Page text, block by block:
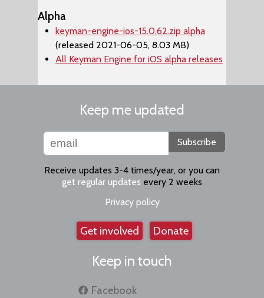
Alpha
keyman-engine-ios-15.0.62.zip alpha
(released 2021-06-05, 8.03 MB)
All Keyman Engine for iOS alpha releases
Keep me updated
Subscribe
Receive updates 3-4 times/year, or you can
get regular updates every 2 weeks
Privacy policy
Get involved Donate
Keep in touch
Facebook